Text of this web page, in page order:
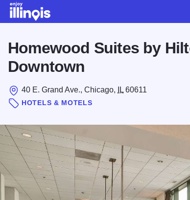
Homewood Suites by
Downtown
40 E. Grand Ave., Chicago, IL 60611
HOTELS & MOTELS